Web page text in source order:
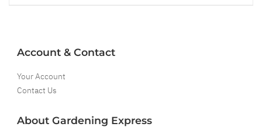
Account & Contact
Your Account
Contact Us
About Gardening Express